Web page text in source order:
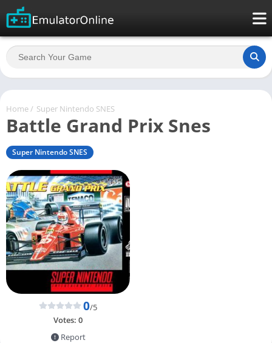
Home / Super Nintendo SNES
Battle Grand Prix Snes
Super Nintendo SNES
0/5
Votes: 0
Report